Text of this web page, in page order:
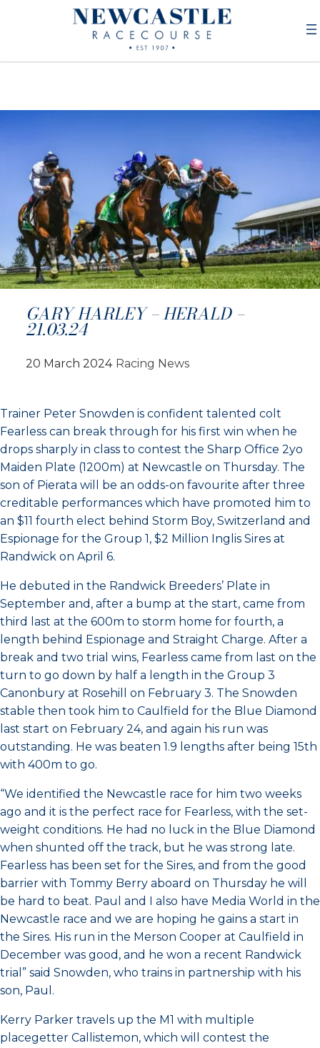
GARY HARLEY – HERALD –
21.03.24
20 March 2024 Racing News
Trainer Peter Snowden is confident talented colt
Fearless can break through for his first win when he
drops sharply in class to contest the Sharp Office 2yo
Maiden Plate (1200m) at Newcastle on Thursday. The
son of Pierata will be an odds-on favourite after three
creditable performances which have promoted him to
an $11 fourth elect behind Storm Boy, Switzerland and
Espionage for the Group 1, $2 Million Inglis Sires at
Randwick on April 6.
He debuted in the Randwick Breeders’ Plate in
September and, after a bump at the start, came from
third last at the 600m to storm home for fourth, a
length behind Espionage and Straight Charge. After a
break and two trial wins, Fearless came from last on the
turn to go down by half a length in the Group 3
Canonbury at Rosehill on February 3. The Snowden
stable then took him to Caulfield for the Blue Diamond
last start on February 24, and again his run was
outstanding. He was beaten 1.9 lengths after being 15th
with 400m to go.
“We identified the Newcastle race for him two weeks
ago and it is the perfect race for Fearless, with the set-
weight conditions. He had no luck in the Blue Diamond
when shunted off the track, but he was strong late.
Fearless has been set for the Sires, and from the good
barrier with Tommy Berry aboard on Thursday he will
be hard to beat. Paul and I also have Media World in the
Newcastle race and we are hoping he gains a start in
the Sires. His run in the Merson Cooper at Caulfield in
December was good, and he won a recent Randwick
trial” said Snowden, who trains in partnership with his
son, Paul.
Kerry Parker travels up the M1 with multiple
placegetter Callistemon, which will contest the